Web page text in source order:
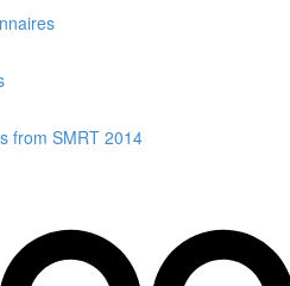
from SMRT 2014